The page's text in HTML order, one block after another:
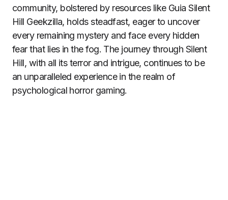
community, bolstered by resources like Guia Silent
Hill Geekzilla, holds steadfast, eager to uncover
every remaining mystery and face every hidden
fear that lies in the fog. The journey through Silent
Hill, with all its terror and intrigue, continues to be
an unparalleled experience in the realm of
psychological horror gaming.